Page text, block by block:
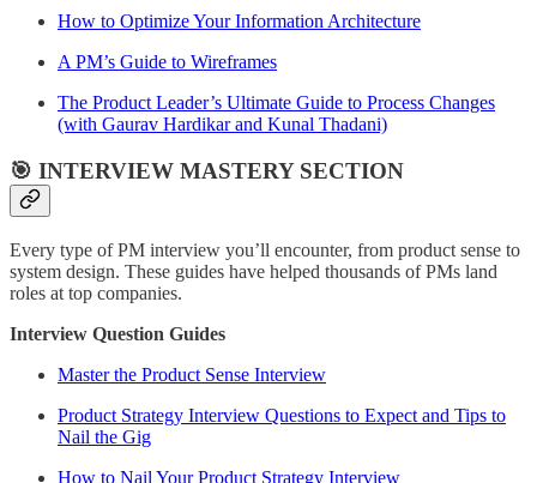
How to Optimize Your Information Architecture
A PM’s Guide to Wireframes
The Product Leader’s Ultimate Guide to Process Changes
(with Gaurav Hardikar and Kunal Thadani)
🎯 INTERVIEW MASTERY SECTION
Every type of PM interview you’ll encounter, from product sense to
system design. These guides have helped thousands of PMs land
roles at top companies.
Interview Question Guides
Master the Product Sense Interview
Product Strategy Interview Questions to Expect and Tips to
Nail the Gig
How to Nail Your Product Strategy Interview